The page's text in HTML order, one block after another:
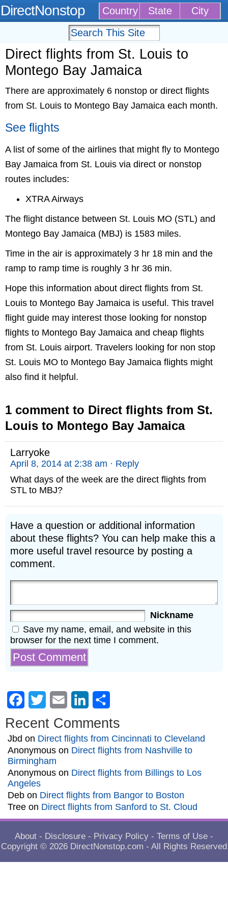
DirectNonstop Country State City
Direct flights from St. Louis to
Montego Bay Jamaica
There are approximately 6 nonstop or direct flights
from St. Louis to Montego Bay Jamaica each month.
See flights
A list of some of the airlines that might fly to Montego
Bay Jamaica from St. Louis via direct or nonstop
routes includes:
XTRA Airways
The flight distance between St. Louis MO (STL) and
Montego Bay Jamaica (MBJ) is 1583 miles.
Time in the air is approximately 3 hr 18 min and the
ramp to ramp time is roughly 3 hr 36 min.
Hope this information about direct flights from St.
Louis to Montego Bay Jamaica is useful. This travel
flight guide may interest those looking for nonstop
flights to Montego Bay Jamaica and cheap flights
from St. Louis airport. Travelers looking for non stop
St. Louis MO to Montego Bay Jamaica flights might
also find it helpful.
1 comment to Direct flights from St.
Louis to Montego Bay Jamaica
Larryoke
April 8, 2014 at 2:38 am · Reply
What days of the week are the direct flights from
STL to MBJ?
Have a question or additional information
about these flights? You can help make this a
more useful travel resource by posting a
comment.
Nickname
Save my name, email, and website in this
browser for the next time I comment.
Facebook
Twitter Email LinkedIn
Recent Comments
Jbd on Direct flights from Cincinnati to Cleveland
Anonymous on Direct flights from Nashville to
Birmingham
Anonymous on Direct flights from Billings to Los
Angeles
Deb on Direct flights from Bangor to Boston
Tree on Direct flights from Sanford to St. Cloud
About - Disclosure - Privacy Policy - Terms of Use -
Copyright © 2026 DirectNonstop.com - All Rights Reserved